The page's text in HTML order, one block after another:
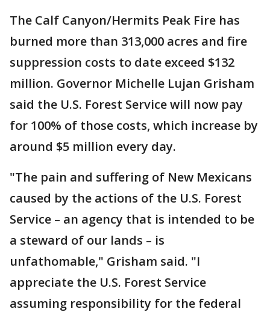
The Calf Canyon/Hermits Peak Fire has
burned more than 313,000 acres and fire
suppression costs to date exceed $132
million. Governor Michelle Lujan Grisham
said the U.S. Forest Service will now pay
for 100% of those costs, which increase by
around $5 million every day.
"The pain and suffering of New Mexicans
caused by the actions of the U.S. Forest
Service – an agency that is intended to be
a steward of our lands – is
unfathomable," Grisham said. "I
appreciate the U.S. Forest Service
assuming responsibility for the federal